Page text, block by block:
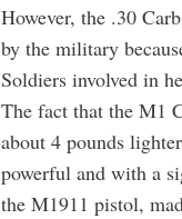
However, the .30
by the military
Soldiers involved in
The fact that the M1
about 4 pounds
powerful and with a
the M1911 pistol,